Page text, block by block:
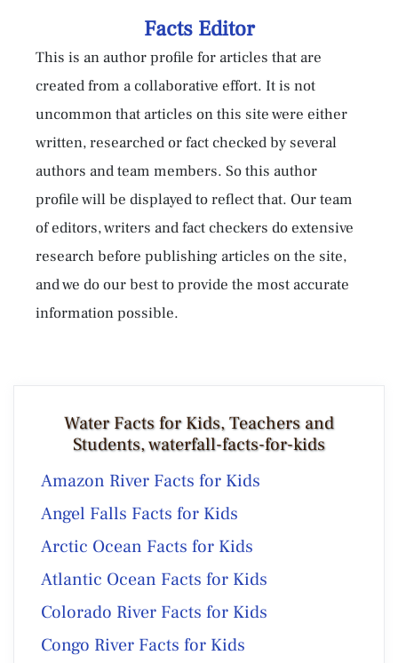
Facts Editor
This is an author profile for articles that are
created from a collaborative effort. It is not
uncommon that articles on this site were either
written, researched or fact checked by several
authors and team members. So this author
profile will be displayed to reflect that. Our team
of editors, writers and fact checkers do extensive
research before publishing articles on the site,
and we do our best to provide the most accurate
information possible.
Water Facts for Kids, Teachers and
Students, waterfall-facts-for-kids
Amazon River Facts for Kids
Angel Falls Facts for Kids
Arctic Ocean Facts for Kids
Atlantic Ocean Facts for Kids
Colorado River Facts for Kids
Congo River Facts for Kids